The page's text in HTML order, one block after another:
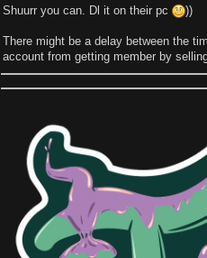
Shuurr you can. Dl it on their pc ))
There might be a delay between the
account from getting member by